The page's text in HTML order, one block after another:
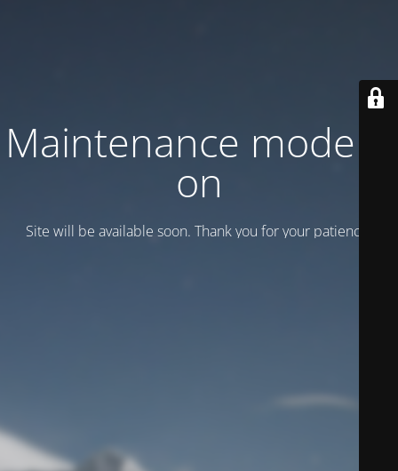
Maintenance mode is
on
Site will be available soon. Thank you for your patience!